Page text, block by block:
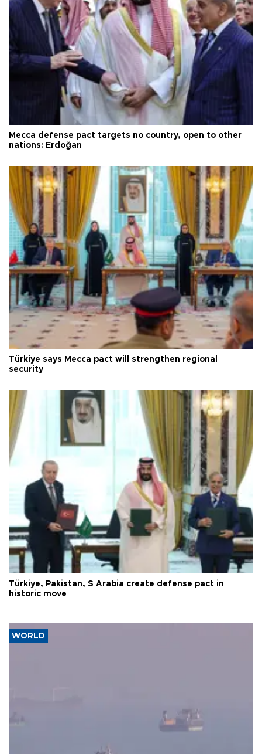
Mecca defense pact targets no country, open to other
nations: Erdoğan
Türkiye says Mecca pact will strengthen regional
security
Türkiye, Pakistan, S Arabia create defense pact in
historic move
WORLD